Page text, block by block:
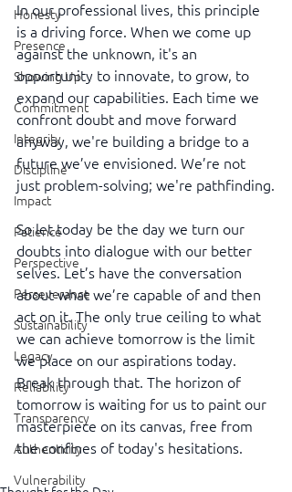
Honesty
Presence
Showing Up
Commitment
Integrity
Discipline
Impact
Patience
Perspective
Perseverance
Sustainability
Legacy
Reliability
Transparency
Authenticity
Vulnerability
In our professional lives, this principle
is a driving force. When we come up
against the unknown, it's an
opportunity to innovate, to grow, to
expand our capabilities. Each time we
confront doubt and move forward
anyway, we're building a bridge to a
future we’ve envisioned. We’re not
just problem-solving; we're pathfinding.
So let today be the day we turn our
doubts into dialogue with our better
selves. Let’s have the conversation
about what we’re capable of and then
act on it. The only true ceiling to what
we can achieve tomorrow is the limit
we place on our aspirations today.
Break through that. The horizon of
tomorrow is waiting for us to paint our
masterpiece on its canvas, free from
the confines of today's hesitations.